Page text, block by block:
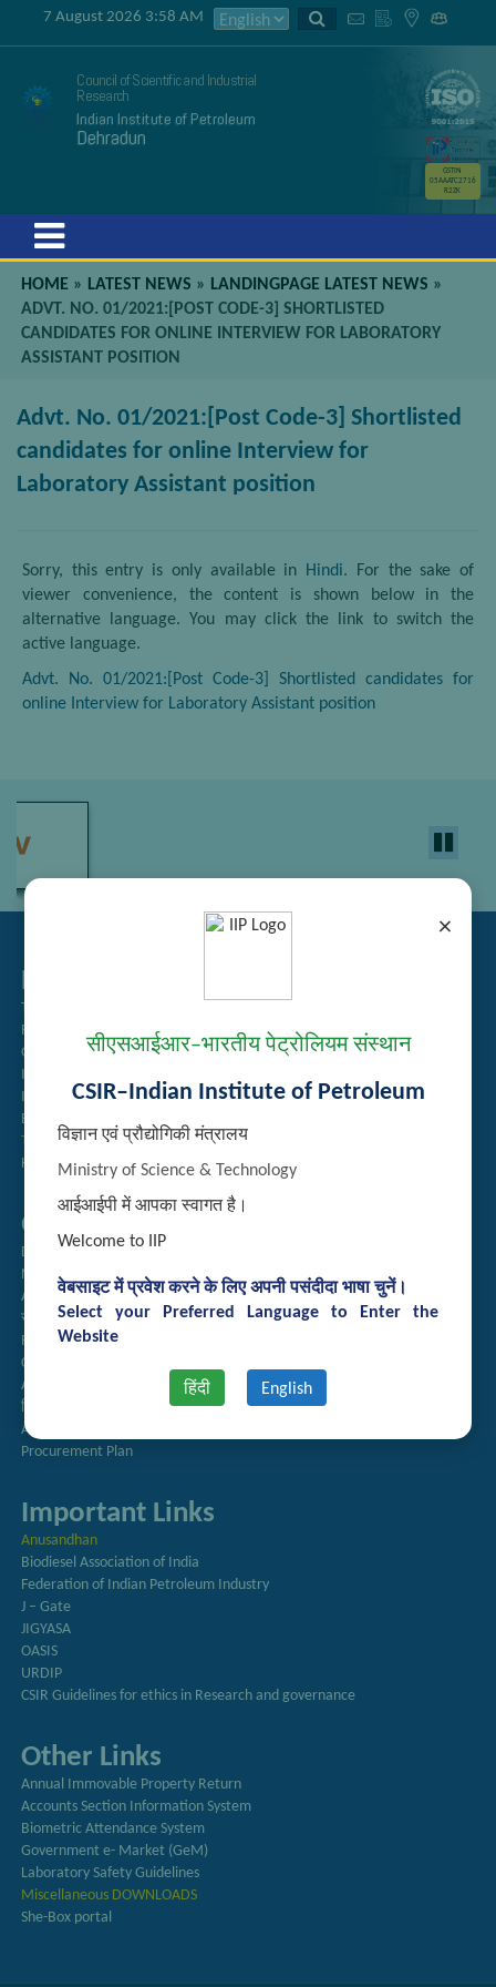
×
सीएसआईआर–भारतीय पेट्रोलियम संस्थान
CSIR–Indian Institute of Petroleum
विज्ञान एवं प्रौद्योगिकी मंत्रालय
Ministry of Science & Technology
आईआईपी में आपका स्वागत है।
Welcome to IIP
वेबसाइट में प्रवेश करने के लिए अपनी पसंदीदा भाषा चुनें।
Select your Preferred Language to Enter the
Website
हिंदी English
7 August 2026 3:58 AM
Council of Scientific and Industrial
Research
Indian Institute of Petroleum
Dehradun
GSTIN
05AAATC2716
R2ZK
HOME » LATEST NEWS » LANDINGPAGE LATEST NEWS »
ADVT. NO. 01/2021:[POST CODE-3] SHORTLISTED
CANDIDATES FOR ONLINE INTERVIEW FOR LABORATORY
ASSISTANT POSITION
Advt. No. 01/2021:[Post Code-3] Shortlisted
candidates for online Interview for
Laboratory Assistant position
Sorry, this entry is only available in Hindi. For the sake of
viewer convenience, the content is shown below in the
alternative language. You may click the link to switch the
active language.
Advt. No. 01/2021:[Post Code-3] Shortlisted candidates for
online Interview for Laboratory Assistant position
Related Links
Tender Management
Recruitment
Guest House Booking
Intranet
Institute Repository
Employee Search
Technology Brochures
Handling of Complaints of Sexual Harassment
Quick Links
Directory
Newsletter
Annual Reports
राजभाषा अनुभाग
Right to Information
CSIR
AcSIR
हिंदी पत्रिका
Authorized Medical Services
Procurement Plan
Important Links
Anusandhan
Biodiesel Association of India
Federation of Indian Petroleum Industry
J – Gate
JIGYASA
OASIS
URDIP
CSIR Guidelines for ethics in Research and governance
Other Links
Annual Immovable Property Return
Accounts Section Information System
Biometric Attendance System
Government e- Market (GeM)
Laboratory Safety Guidelines
Miscellaneous DOWNLOADS
She-Box portal